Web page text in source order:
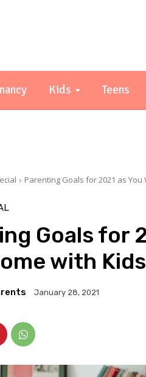
Kids Teens
Parenting Goals for 2021 as
Goals for
with Kids
January 28, 2021